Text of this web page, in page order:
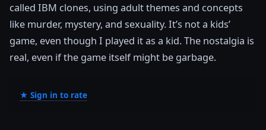
called IBM clones, using adult themes and concepts
like murder, mystery, and sexuality. It’s not a kids’
game, even though I played it as a kid. The nostalgia is
real, even if the game itself might be garbage.
★ Sign in to rate